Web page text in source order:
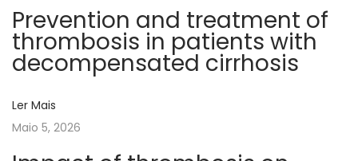
o
s
n
a
A
v
Prevention and treatment of
thrombosis in patients with
decompensated cirrhosis
Ler Mais
Maio 5, 2026